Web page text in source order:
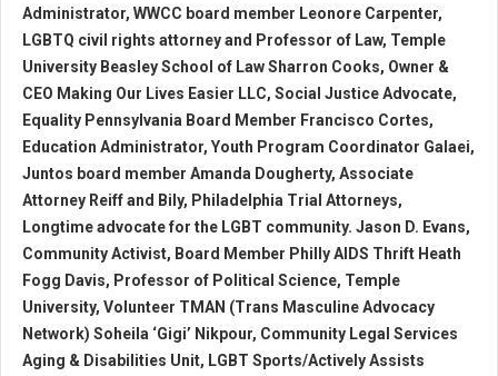
Administrator, WWCC board member Leonore Carpenter,
LGBTQ civil rights attorney and Professor of Law, Temple
University Beasley School of Law Sharron Cooks, Owner &
CEO Making Our Lives Easier LLC, Social Justice Advocate,
Equality Pennsylvania Board Member Francisco Cortes,
Education Administrator, Youth Program Coordinator Galaei,
Juntos board member Amanda Dougherty, Associate
Attorney Reiff and Bily, Philadelphia Trial Attorneys,
Longtime advocate for the LGBT community. Jason D. Evans,
Community Activist, Board Member Philly AIDS Thrift Heath
Fogg Davis, Professor of Political Science, Temple
University, Volunteer TMAN (Trans Masculine Advocacy
Network) Soheila ‘Gigi’ Nikpour, Community Legal Services
Aging & Disabilities Unit, LGBT Sports/Actively Assists